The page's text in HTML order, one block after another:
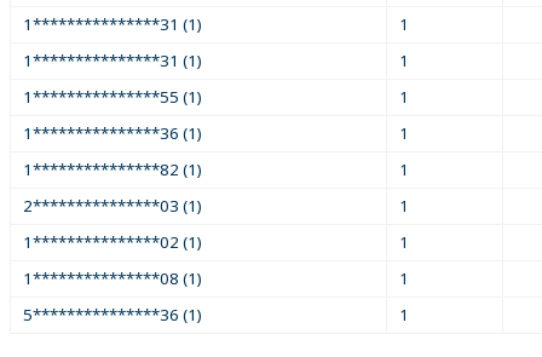
1***************31 (1)
1
1***************31 (1)
1
1***************55 (1)
1
1***************36 (1)
1
1***************82 (1)
1
2***************03 (1)
1
1***************02 (1)
1
1***************08 (1)
1
5***************36 (1)
1